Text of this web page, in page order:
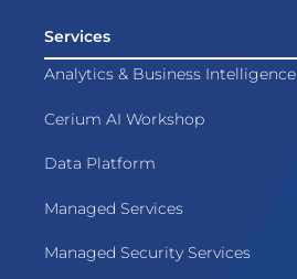
Services
Analytics & Business Intelligence
Cerium AI Workshop
Data Platform
Managed Services
Managed Security Services